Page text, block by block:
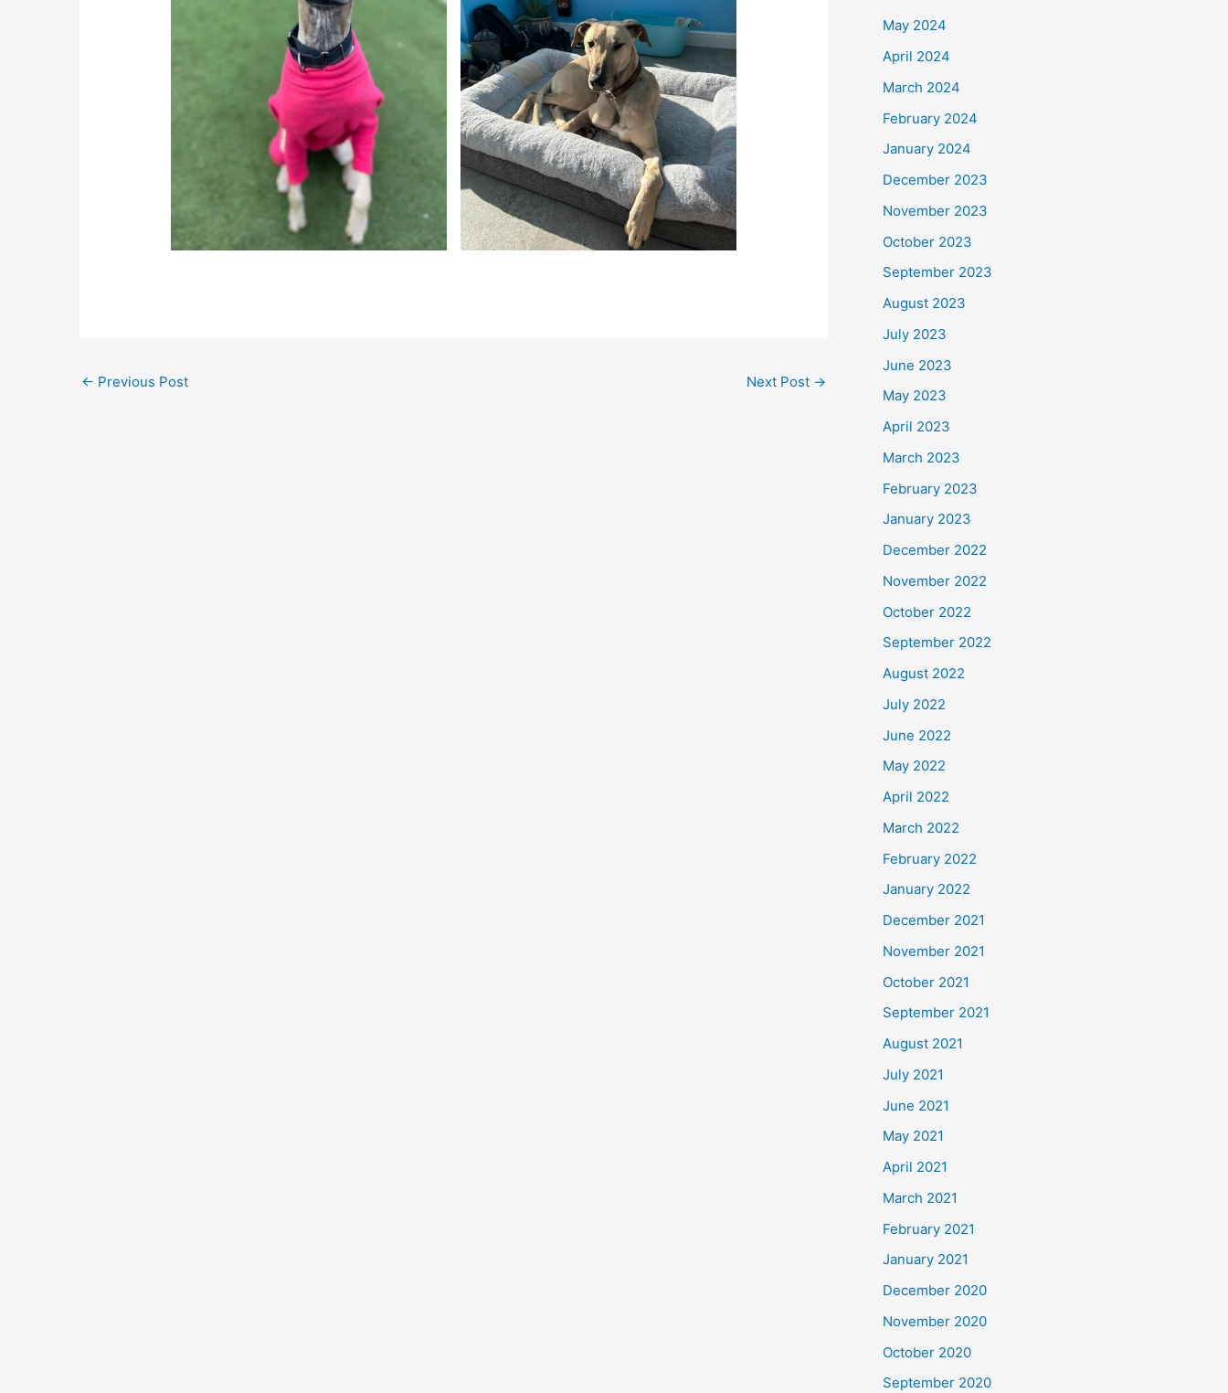
← Previous Post Next Post →
May 2024
April 2024
March 2024
February 2024
January 2024
December 2023
November 2023
October 2023
September 2023
August 2023
July 2023
June 2023
May 2023
April 2023
March 2023
February 2023
January 2023
December 2022
November 2022
October 2022
September 2022
August 2022
July 2022
June 2022
May 2022
April 2022
March 2022
February 2022
January 2022
December 2021
November 2021
October 2021
September 2021
August 2021
July 2021
June 2021
May 2021
April 2021
March 2021
February 2021
January 2021
December 2020
November 2020
October 2020
September 2020